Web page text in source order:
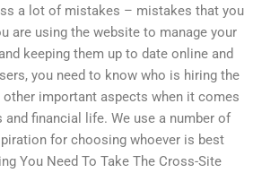
a lot of mistakes – mistakes that you
are using the website to manage your
keeping them up to date online and
you need to know who is hiring the
other important aspects when it comes
financial life. We use a number of
for choosing whoever is best
You Need To Take The Cross-Site